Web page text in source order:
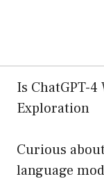
Is ChatGPT-
Exploration
Curious
language